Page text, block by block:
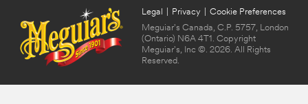
Legal Privacy
Cookie Preferences
Meguiar's Canada, C.P. 5757, London
(Ontario) N6A 4T1. Copyright
Meguiar's, Inc ©. 2026. All Rights
Reserved.